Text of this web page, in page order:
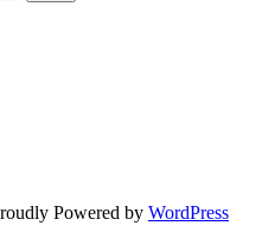
Powered by WordPress